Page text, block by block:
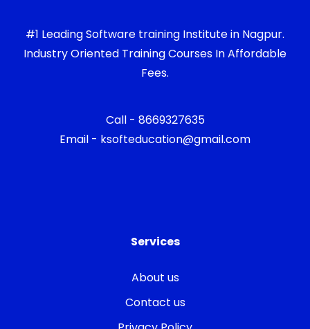
#1 Leading Software training Institute in Nagpur.
Industry Oriented Training Courses In Affordable
Fees.
Call - 8669327635
Email - ksofteducation@gmail.com
Services
About us
Contact us